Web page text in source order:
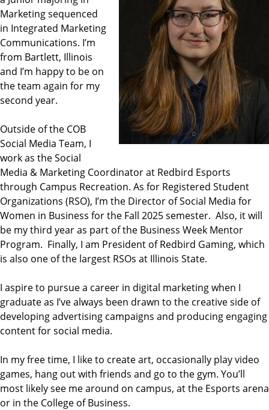
Marketing sequenced
in Integrated Marketing
Communications. I’m
from Bartlett, Illinois
and I’m happy to be on
the team again for my
second year.
Outside of the COB
Social Media Team, I
work as the Social
Media & Marketing Coordinator at Redbird Esports
through Campus Recreation. As for Registered Student
Organizations (RSO), I’m the Director of Social Media for
Women in Business for the Fall 2025 semester. Also, it will
be my third year as part of the Business Week Mentor
Program. Finally, I am President of Redbird Gaming, which
is also one of the largest RSOs at Illinois State.
I aspire to pursue a career in digital marketing when I
graduate as I’ve always been drawn to the creative side of
developing advertising campaigns and producing engaging
content for social media.
In my free time, I like to create art, occasionally play video
games, hang out with friends and go to the gym. You’ll
most likely see me around on campus, at the Esports arena
or in the College of Business.